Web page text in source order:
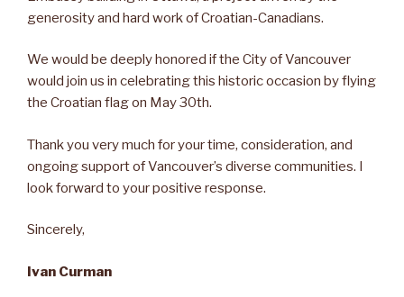
generosity and hard work of Croatian-Canadians.
We would be deeply honored if the City of Vancouver
would join us in celebrating this historic occasion by flying
the Croatian flag on May 30th.
Thank you very much for your time, consideration, and
ongoing support of Vancouver’s diverse communities. I
look forward to your positive response.
Sincerely,
Ivan Curman